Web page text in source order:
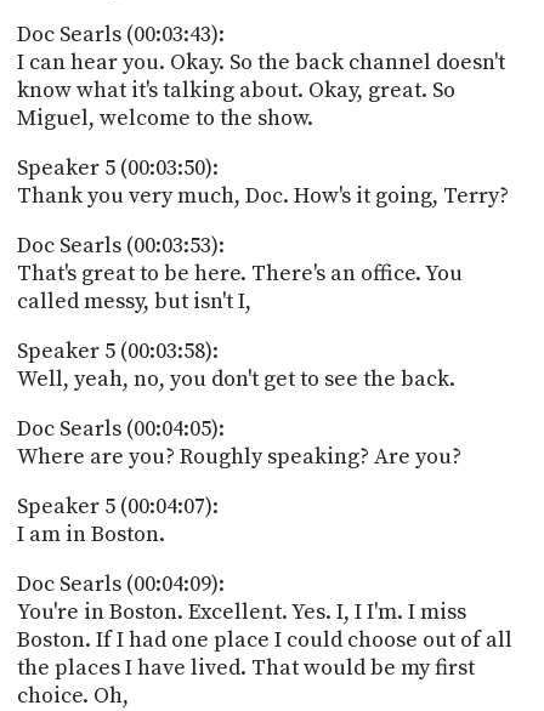
Doc Searls (00:03:43):
I can hear you. Okay. So the back channel doesn't
know what it's talking about. Okay, great. So
Miguel, welcome to the show.
Speaker 5 (00:03:50):
Thank you very much, Doc. How's it going, Terry?
Doc Searls (00:03:53):
That's great to be here. There's an office. You
called messy, but isn't I,
Speaker 5 (00:03:58):
Well, yeah, no, you don't get to see the back.
Doc Searls (00:04:05):
Where are you? Roughly speaking? Are you?
Speaker 5 (00:04:07):
I am in Boston.
Doc Searls (00:04:09):
You're in Boston. Excellent. Yes. I, I I'm. I miss
Boston. If I had one place I could choose out of all
the places I have lived. That would be my first
choice. Oh,